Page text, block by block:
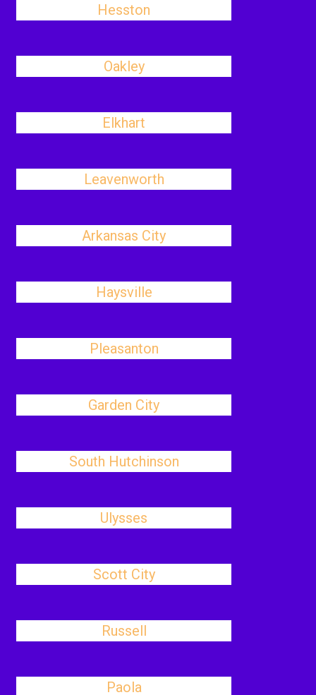
Hesston
Oakley
Elkhart
Leavenworth
Arkansas City
Haysville
Pleasanton
Garden City
South Hutchinson
Ulysses
Scott City
Russell
Paola